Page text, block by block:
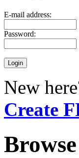
E-mail address:
Password:
New
Create
Browse